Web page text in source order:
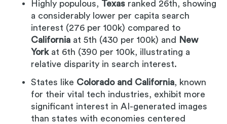
Highly populous, Texas ranked 26th, showing
a considerably lower per capita search
interest (276 per 100k) compared to
California at 5th (430 per 100k) and
New
Yorkat 6th (390 per 100k, illustrating a
relative disparity in search interest.
States like Colorado and California, known
for their vital tech industries, exhibit more
significant interest in AI-generated images
than states with economies centered